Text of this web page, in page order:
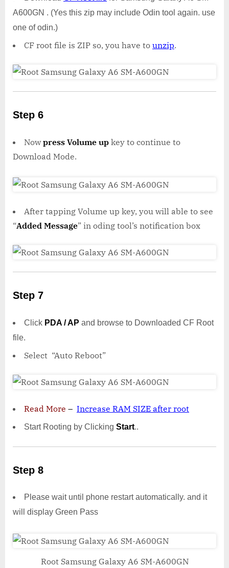
A600GN . (Yes this zip may include Odin tool again. use
one of odin.)
CF root file is ZIP so, you have to unzip.
Step 6
Nowpress Volume up key to continue to
Download Mode.
After tapping Volume up key, you will able to see
“Added Message” in oding tool’s notification box
Step 7
Click PDA / AP and browse to Downloaded CF Root
file.
Select “Auto Reboot”
Read More – Increase RAM SIZE after root
Start Rooting by Clicking Start..
Step 8
Please wait until phone restart automatically. and it
will display Green Pass
Root Samsung Galaxy A6 SM-A600GN